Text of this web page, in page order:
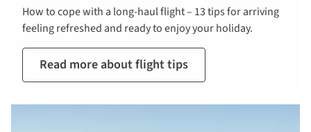
How to cope with a long-haul flight – 13 tips for arriving
feeling refreshed and ready to enjoy your holiday.
Read more about flight tips